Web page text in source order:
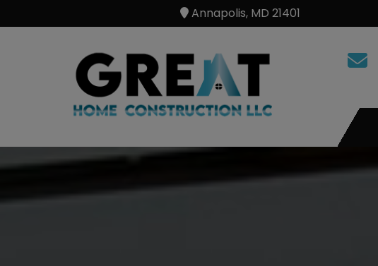
Annapolis, MD 21401